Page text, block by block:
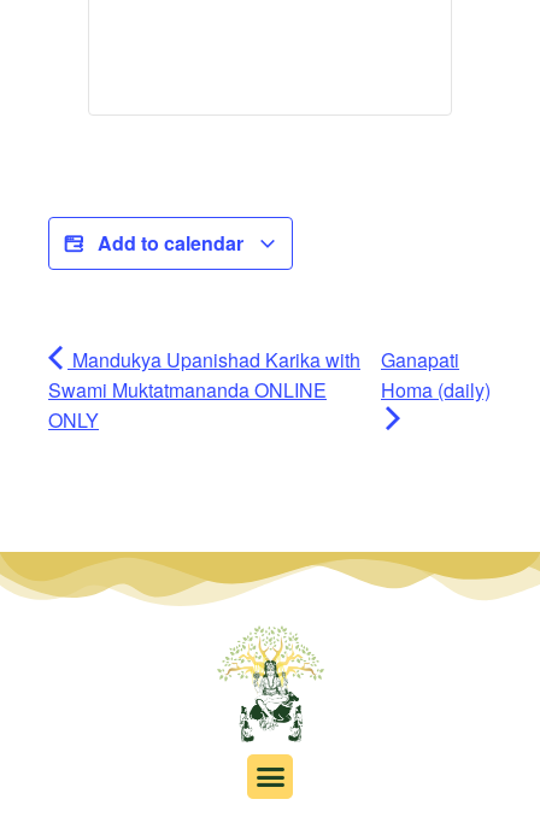
Add to calendar
Mandukya Upanishad Karika with
Swami Muktatmananda ONLINE
ONLY
Ganapati
Homa (daily)